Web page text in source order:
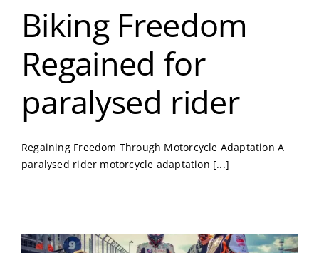
Biking Freedom
Regained for
paralysed rider
Regaining Freedom Through Motorcycle Adaptation A
paralysed rider motorcycle adaptation [...]